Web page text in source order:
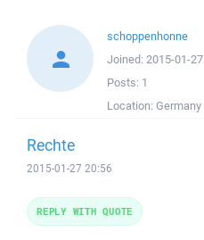
schoppenhonne
Joined: 2015-01-27
Posts: 1
Location: Germany
Rechte
2015-01-27 20:56
REPLY WITH QUOTE